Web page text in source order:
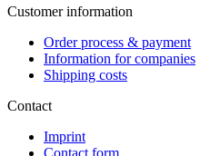
Customer information
Order process & payment
Information for companies
Shipping costs
Contact
Imprint